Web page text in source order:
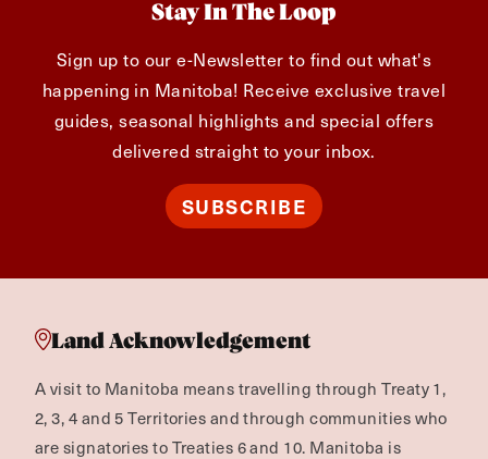
Stay In The Loop
Sign up to our e-Newsletter to find out what's
happening in Manitoba! Receive exclusive travel
guides, seasonal highlights and special offers
delivered straight to your inbox.
SUBSCRIBE
Land Acknowledgement
A visit to Manitoba means travelling through Treaty 1,
2, 3, 4 and 5 Territories and through communities who
are signatories to Treaties 6 and 10. Manitoba is